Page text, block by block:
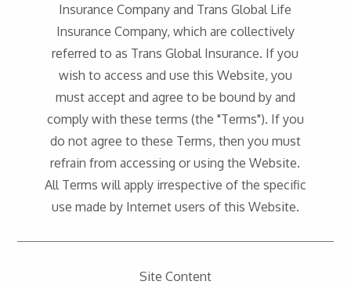
Insurance Company and Trans Global Life
Insurance Company, which are collectively
referred to as Trans Global Insurance. If you
wish to access and use this Website, you
must accept and agree to be bound by and
comply with these terms (the "Terms"). If you
do not agree to these Terms, then you must
refrain from accessing or using the Website.
All Terms will apply irrespective of the specific
use made by Internet users of this Website.
Site Content